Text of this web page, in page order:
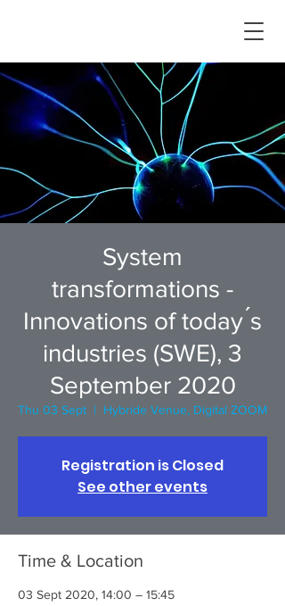
System
transformations -
Innovations of today ́s
industries (SWE), 3
September 2020
Thu 03 Sept
  |
Hybride Venue, Digital ZOOM
Registration is Closed
See other events
Time & Location
03 Sept 2020, 14:00 – 15:45